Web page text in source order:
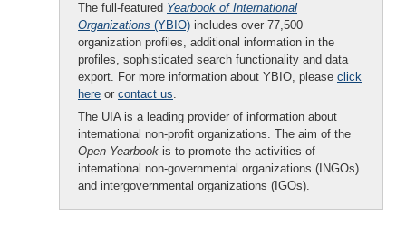
The full-featured Yearbook of International
Organizations (YBIO) includes over 77,500
organization profiles, additional information in the
profiles, sophisticated search functionality and data
export. For more information about YBIO, please click
here or contact us.
The UIA is a leading provider of information about
international non-profit organizations. The aim of the
Open Yearbook is to promote the activities of
international non-governmental organizations (INGOs)
and intergovernmental organizations (IGOs).